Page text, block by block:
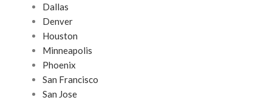
Dallas
Denver
Houston
Minneapolis
Phoenix
San Francisco
San Jose